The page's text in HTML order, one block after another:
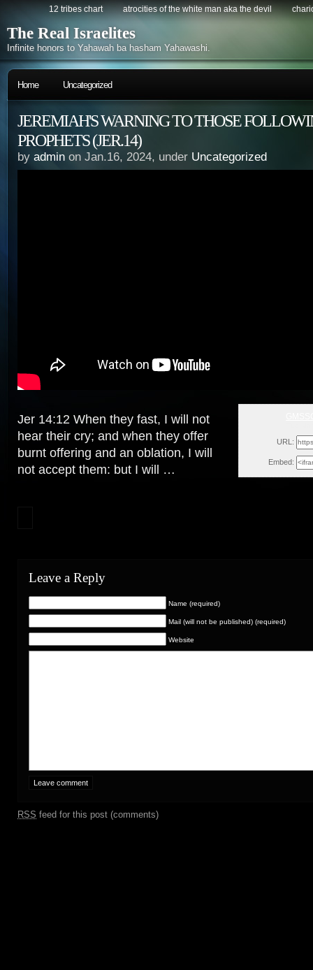
12 tribes chart atrocities of the white man aka the devil
The Real Israelites
Infinite honors to Yahawah ba hasham Yahawashi.
Home Uncategorized
JEREMIAH'S WARNING TO THOSE
PROPHETS (JER.14)
by admin on Jan.16, 2024, under Uncategorized
URL:
Embed:
Jer 14:12 When they fast, I will not
hear their cry; and when they offer
burnt offering and an oblation, I will
not accept them: but I will …
Leave a Reply
Name (required)
Mail (will not be published) (required)
Website
RSS feed for this post (comments)